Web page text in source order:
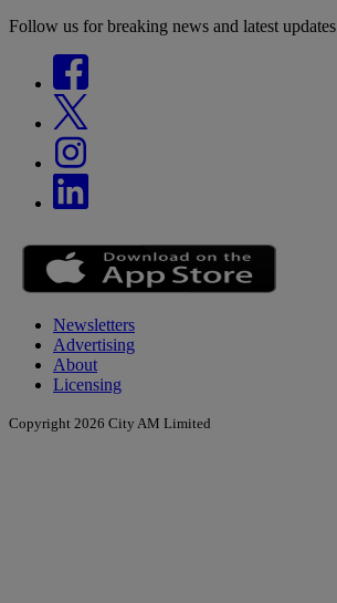
Follow us for breaking news and latest updates
Newsletters
Advertising
About
Licensing
Copyright 2026 City AM Limited